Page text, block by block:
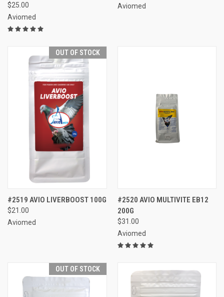
$25.00
Aviomed
Aviomed
OUT OF STOCK
#2519 AVIO LIVERBOOST 100G
$21.00
Aviomed
#2520 AVIO MULTIVITE EB12
200G
$31.00
Aviomed
OUT OF STOCK